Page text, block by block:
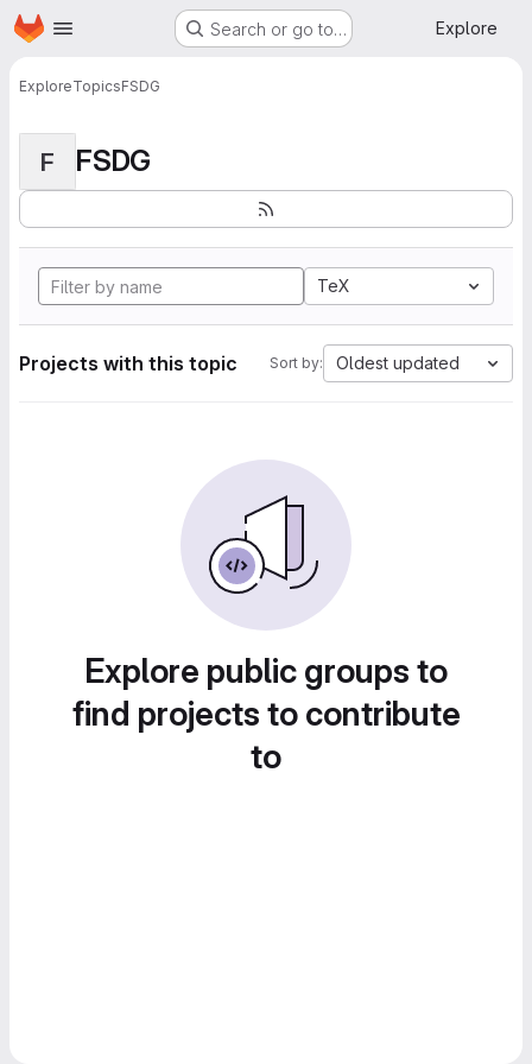
Skip to main content
Homepage Search or go to… Explore
ExploreTopicsFSDG
F FSDG
TeX
Projects with this topic Sort by: Oldest updated
Explore public groups to
find projects to contribute
to